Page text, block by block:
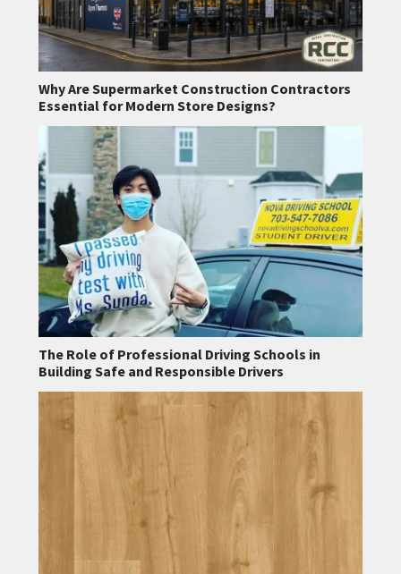
Why Are Supermarket Construction Contractors
Essential for Modern Store Designs?
The Role of Professional Driving Schools in
Building Safe and Responsible Drivers